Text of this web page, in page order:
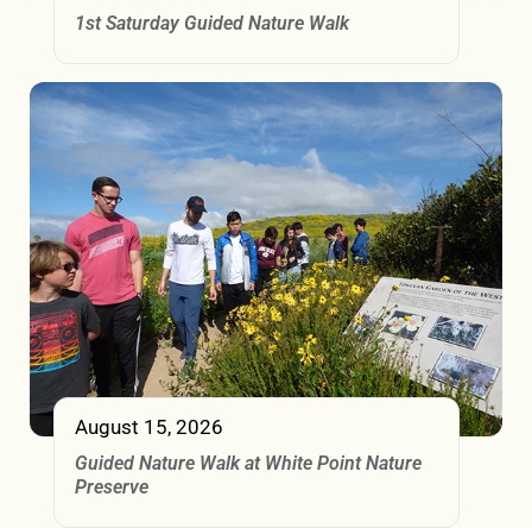
1st Saturday Guided Nature Walk
August 15, 2026
Guided Nature Walk at White Point Nature
Preserve